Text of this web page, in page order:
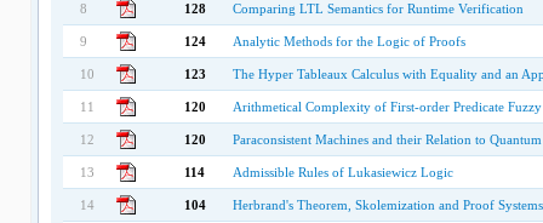
8 128 Comparing LTL Semantics for Runtime Verification
9 124 Analytic Methods for the Logic of Proofs
10 123 The Hyper Tableaux Calculus with Equality and an
11 120 Arithmetical Complexity of First-order Predicate
12 120 Paraconsistent Machines and their Relation to
13 114 Admissible Rules of Lukasiewicz Logic
14 104 Herbrand's Theorem, Skolemization and Proof